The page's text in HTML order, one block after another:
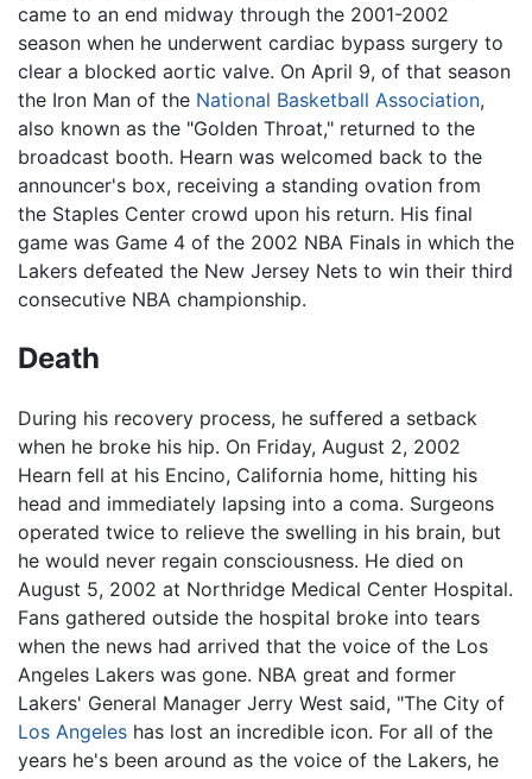
came to an end midway through the 2001-2002
season when he underwent cardiac bypass surgery to
clear a blocked aortic valve. On April 9, of that season
the Iron Man of the National Basketball Association,
also known as the "Golden Throat," returned to the
broadcast booth. Hearn was welcomed back to the
announcer's box, receiving a standing ovation from
the Staples Center crowd upon his return. His final
game was Game 4 of the 2002 NBA Finals in which the
Lakers defeated the New Jersey Nets to win their third
consecutive NBA championship.
Death
During his recovery process, he suffered a setback
when he broke his hip. On Friday, August 2, 2002
Hearn fell at his Encino, California home, hitting his
head and immediately lapsing into a coma. Surgeons
operated twice to relieve the swelling in his brain, but
he would never regain consciousness. He died on
August 5, 2002 at Northridge Medical Center Hospital.
Fans gathered outside the hospital broke into tears
when the news had arrived that the voice of the Los
Angeles Lakers was gone. NBA great and former
Lakers' General Manager Jerry West said, "The City of
Los Angeles has lost an incredible icon. For all of the
years he's been around as the voice of the Lakers, he